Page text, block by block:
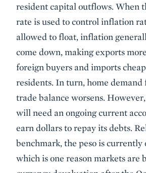
resident capital outflows. When
rate is used to control inflation
allowed to float, inflation
come down, making exports
foreign buyers and imports
residents. In turn, home demand
trade balance worsens.
will need an ongoing current
earn dollars to repay its debts.
benchmark, the peso is currently
which is one reason markets are